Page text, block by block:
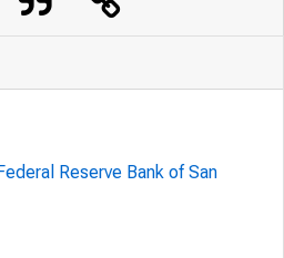
Reserve Bank of San